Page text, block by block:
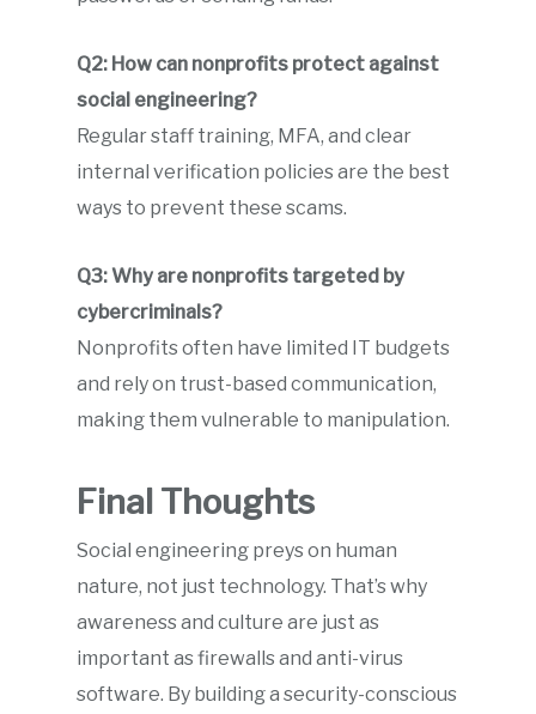
Q2: How can nonprofits protect against
social engineering?
Regular staff training, MFA, and clear
internal verification policies are the best
ways to prevent these scams.
Q3: Why are nonprofits targeted by
cybercriminals?
Nonprofits often have limited IT budgets
and rely on trust-based communication,
making them vulnerable to manipulation.
Final Thoughts
Social engineering preys on human
nature, not just technology. That’s why
awareness and culture are just as
important as firewalls and anti-virus
software. By building a security-conscious